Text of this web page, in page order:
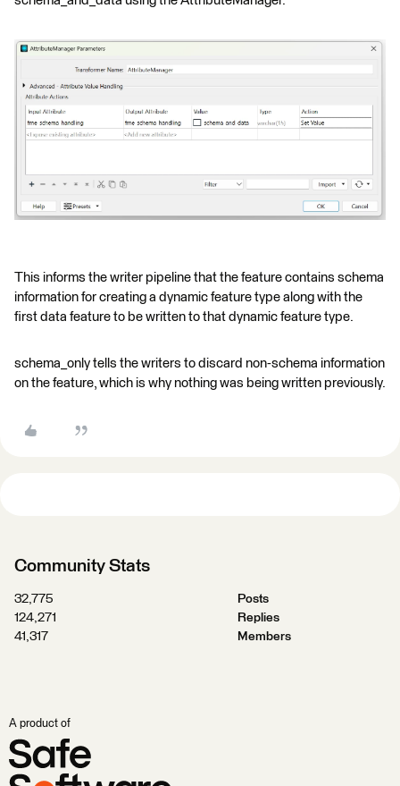
This informs the writer pipeline that the feature contains schema
information for creating a dynamic feature type along with the
first data feature to be written to that dynamic feature type.
schema_only tells the writers to discard non-schema information
on the feature, which is why nothing was being written previously.
Community Stats
32,775
Posts
124,271
Replies
41,317
Members
A product of